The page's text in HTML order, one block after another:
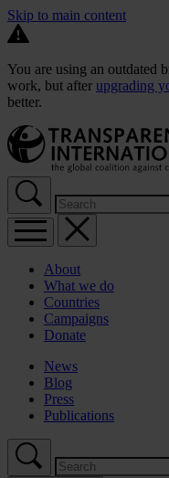
Skip to main content
You are using an outdated
work, but after upgrading
better.
About
What we do
Countries
Campaigns
Donate
News
Blog
Press
Publications